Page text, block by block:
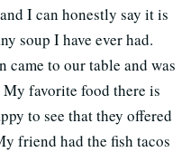
I can honestly say it is
soup I have ever had.
came to our table and was
favorite food there is
to see that they offered
friend had the fish tacos